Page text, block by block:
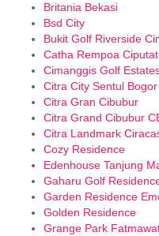
Britania Bekasi
Bsd City
Bukit Golf Riverside
Catha Rempoa Ciputat
Cimanggis Golf
Citra City Sentul
Citra Gran Cibubur
Citra Grand Cibubur
Citra Landmark
Cozy Residence
Edenhouse Tanjung
Gaharu Golf
Garden Residence
Golden Residence
Grange Park